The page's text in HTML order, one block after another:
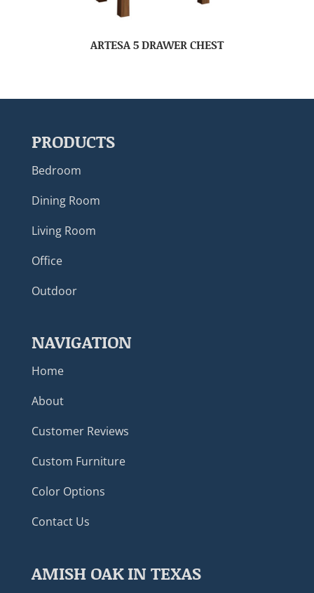
ARTESA 5 DRAWER CHEST
PRODUCTS
Bedroom
Dining Room
Living Room
Office
Outdoor
NAVIGATION
Home
About
Customer Reviews
Custom Furniture
Color Options
Contact Us
AMISH OAK IN TEXAS